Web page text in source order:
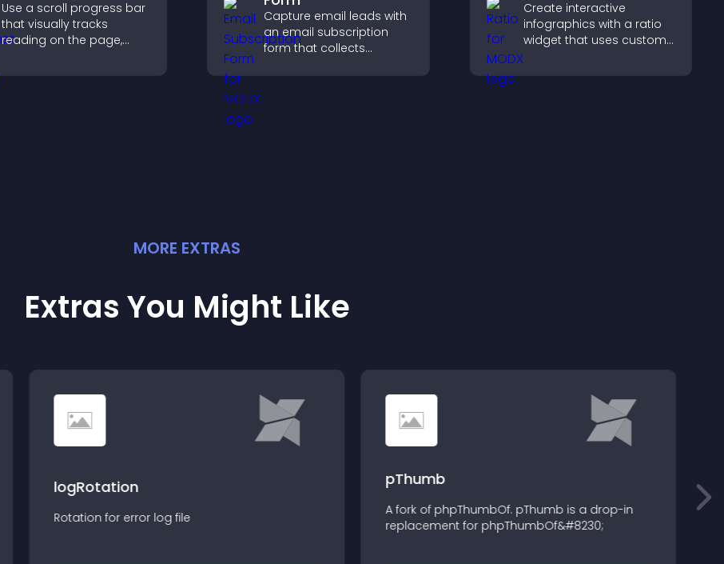
Use a scroll progress bar
that visually tracks
reading on the page,
keeps visitors aware of
Capture email leads with
an email subscription
form that collects
sends notifications, and
Create interactive
infographics with a ratio
widget that uses custom
icons, dynamic tooltips,
and clear visuals to help
MORE EXTRAS
Extras You Might Like
logRotation
Rotation for error log file
pThumb
A fork of phpThumbOf. pThumb is a drop-in
replacement for phpThumbOf&#8230;